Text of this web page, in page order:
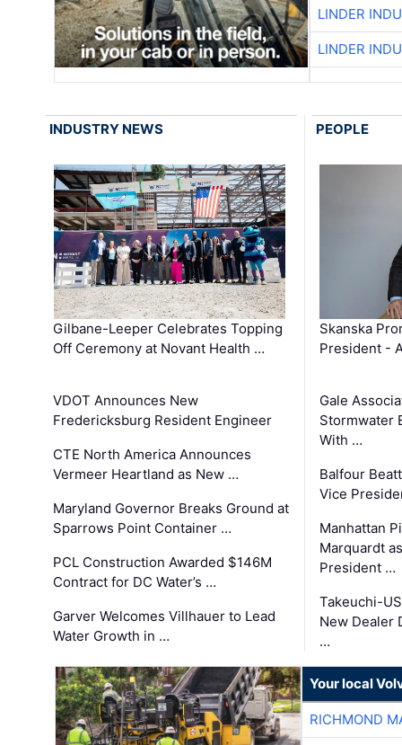
LINDER
LINDER
INDUSTRY NEWS
Gilbane-Leeper Celebrates Topping
Off Ceremony at Novant Health …
VDOT Announces New
Fredericksburg Resident Engineer
CTE North America Announces
Vermeer Heartland as New …
Maryland Governor Breaks Ground at
Sparrows Point Container …
PCL Construction Awarded $146M
Contract for DC Water’s …
Garver Welcomes Villhauer to Lead
Water Growth in …
PEOPLE
Skanska
President -
Gale
Stormwater
With …
Balfour
Vice
Manhattan
Marquardt
President …
Takeuchi-
New Dealer
…
Your local
RICHMOND